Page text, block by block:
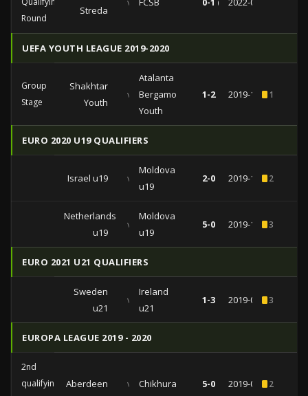
Round
Streda
UEFA YOUTH LEAGUE 2019-2020
Group
Stage
Shakhtar
Youth
vs
Atalanta
Bergamo
Youth
1-2 2019-12-111
EURO 2020 U19 QUALIFIERS
Israel u19 vs
Moldova
u19
2-0 2019-10-112
Netherlands
u19
vs
Moldova
u19
5-0 2019-10-083
EURO 2021 U21 QUALIFIERS
Sweden
u21
vs
Ireland
u21
1-3 2019-09-103
EUROPA LEAGUE 2019 - 2020
2nd
qualifying
Aberdeen vs Chikhura 5-0 2019-08-012